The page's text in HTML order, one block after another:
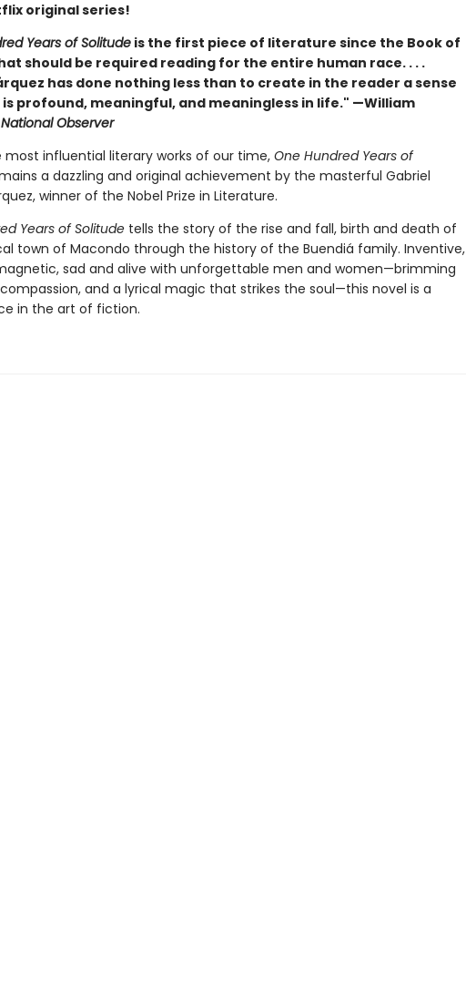
original series!
Years of Solitudeis the first piece of literature since the Book of
should be required reading for the entire human race. . . .
has done nothing less than to create in the reader a sense
profound, meaningful, and meaningless in life." —William
National Observer
influential literary works of our time, One Hundred Years of
a dazzling and original achievement by the masterful Gabriel
winner of the Nobel Prize in Literature.
Years of Solitudetells the story of the rise and fall, birth and death of
town of Macondo through the history of the Buendiá family. Inventive,
sad and alive with unforgettable men and women—brimming
and a lyrical magic that strikes the soul—this novel is a
in the art of fiction.